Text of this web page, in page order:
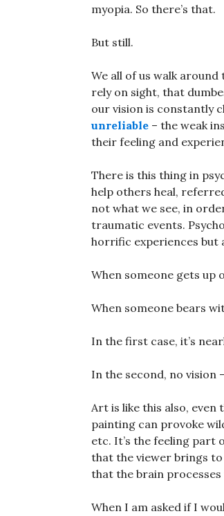
myopia. So there’s that.
But still.
We all of us walk
rely on sight, that
our vision is constantly
unreliable – the weak
their feeling and
There is this thing in
help others heal,
not what we see, in
traumatic events.
horrific experiences but
When someone gets up
When someone bears
In the first case, it’s
In the second, no vision
Art is like this also, even
painting can provoke
etc. It’s the feeling part
that the viewer brings
that the brain
When I am asked if I